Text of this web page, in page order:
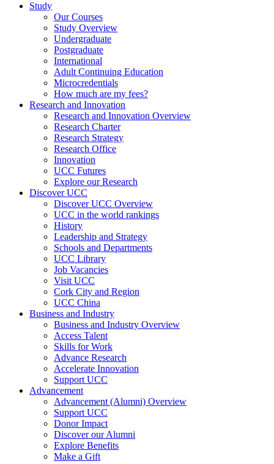
Study
Our Courses
Study Overview
Undergraduate
Postgraduate
International
Adult Continuing Education
Microcredentials
How much are my fees?
Research and Innovation
Research and Innovation Overview
Research Charter
Research Strategy
Research Office
Innovation
UCC Futures
Explore our Research
Discover UCC
Discover UCC Overview
UCC in the world rankings
History
Leadership and Strategy
Schools and Departments
UCC Library
Job Vacancies
Visit UCC
Cork City and Region
UCC China
Business and Industry
Business and Industry Overview
Access Talent
Skills for Work
Advance Research
Accelerate Innovation
Support UCC
Advancement
Advancement (Alumni) Overview
Support UCC
Donor Impact
Discover our Alumni
Explore Benefits
Make a Gift